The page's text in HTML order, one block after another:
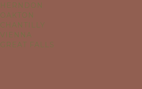
HERNDON
OAKTON
CHANTILLY
VIENNA
GREAT FALLS